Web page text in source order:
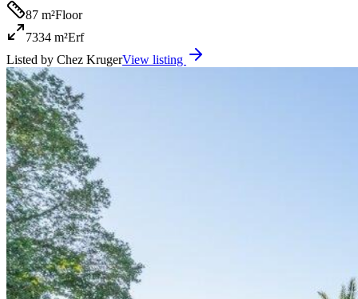
87 m²Floor
7334 m²Erf
Listed by Chez KrugerView listing